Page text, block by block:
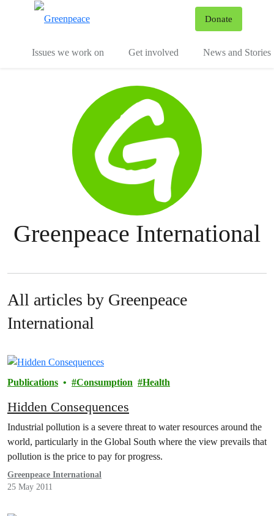
Donate
Issues we work on Get involved News and Stories
Greenpeace International
All articles by Greenpeace
International
Publications Consumption Health
Hidden Consequences
Industrial pollution is a severe threat to water resources around the
world, particularly in the Global South where the view prevails that
pollution is the price to pay for progress.
Greenpeace International
25 May 2011